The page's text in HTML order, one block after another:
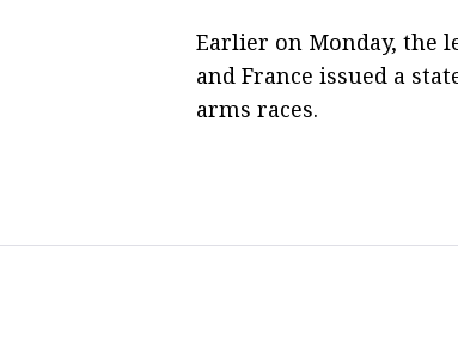
Earlier on Monday, the
and France issued a
arms races.